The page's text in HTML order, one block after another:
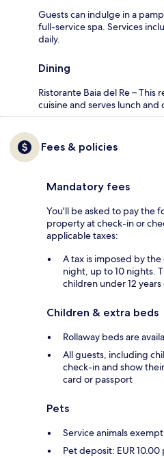
Guests can indulge in a
full-service spa. Services
daily.
Dining
Ristorante Baia del Re – This
cuisine and serves lunch
Fees & policies
Mandatory fees
You'll be asked to pay the
property at check-in or
applicable taxes:
A tax is imposed by
night, up to 10 nights.
children under 12 years
Children & extra beds
Rollaway beds are
All guests, including
check-in and show
card or passport
Pets
Service animals
Pet deposit: EUR